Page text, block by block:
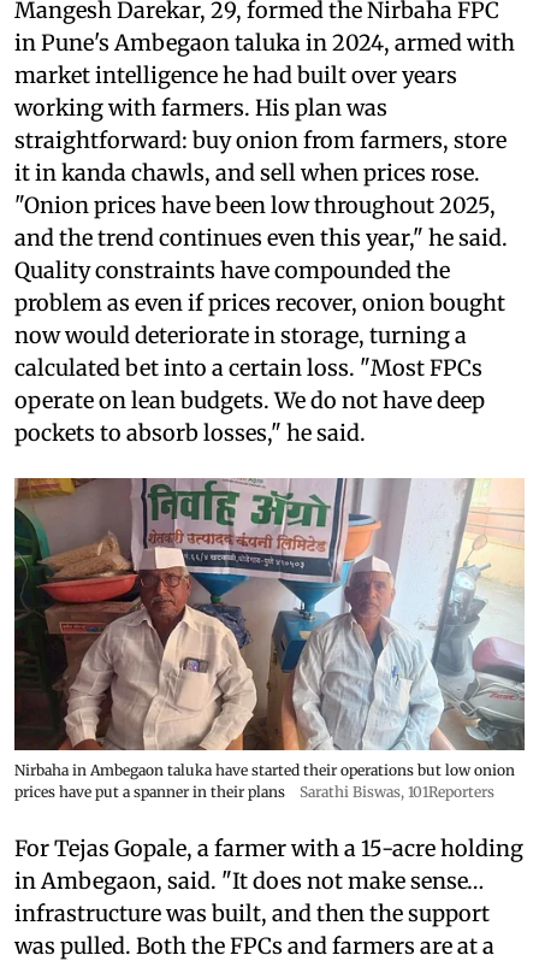
Mangesh Darekar, 29, formed the Nirbaha FPC
in Pune's Ambegaon taluka in 2024, armed with
market intelligence he had built over years
working with farmers. His plan was
straightforward: buy onion from farmers, store
it in kanda chawls, and sell when prices rose.
"Onion prices have been low throughout 2025,
and the trend continues even this year," he said.
Quality constraints have compounded the
problem as even if prices recover, onion bought
now would deteriorate in storage, turning a
calculated bet into a certain loss. "Most FPCs
operate on lean budgets. We do not have deep
pockets to absorb losses," he said.
Nirbaha in Ambegaon taluka have started their operations but low onion
prices have put a spanner in their plans
Sarathi Biswas, 101Reporters
For Tejas Gopale, a farmer with a 15-acre holding
in Ambegaon, said. "It does not make sense…
infrastructure was built, and then the support
was pulled. Both the FPCs and farmers are at a